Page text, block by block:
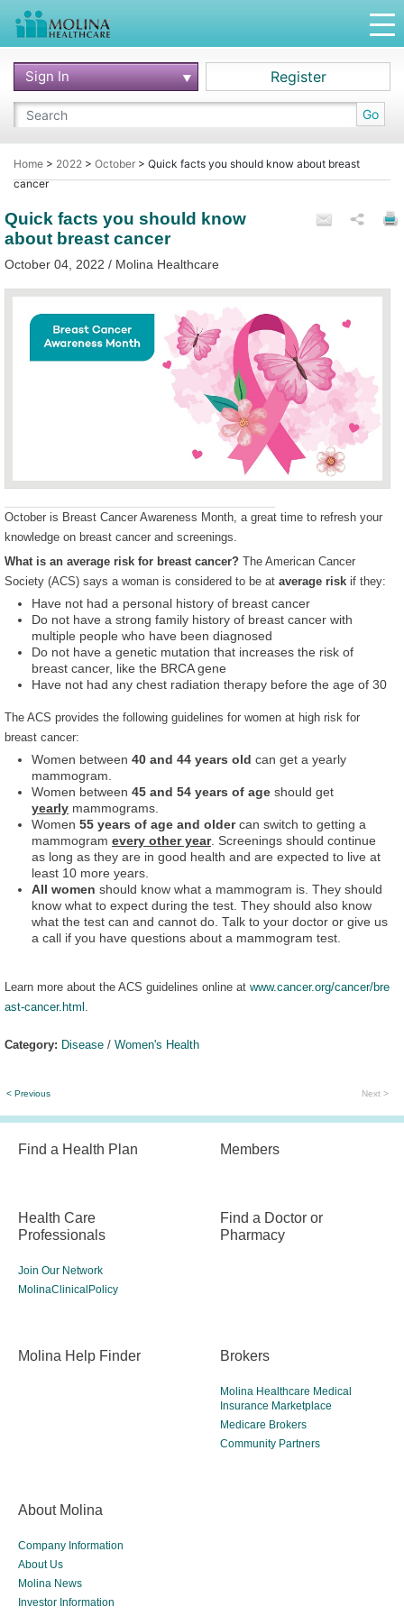
Go
Sign In Register
Home > 2022 > October > Quick facts you should know about breast
cancer
Quick facts you should know
about breast cancer
October 04, 2022 / Molina Healthcare
October is Breast Cancer Awareness Month, a great time to refresh your
knowledge on breast cancer and screenings.
What is an average risk for breast cancer? The American Cancer
Society (ACS) says a woman is considered to be at average risk if they:
Have not had a personal history of breast cancer
Do not have a strong family history of breast cancer with
multiple people who have been diagnosed
Do not have a genetic mutation that increases the risk of
breast cancer, like the BRCA gene
Have not had any chest radiation therapy before the age of 30
The ACS provides the following guidelines for women at high risk for
breast cancer:
Women between 40 and 44 years old can get a yearly
mammogram.
Women between 45 and 54 years of age should get
yearly mammograms.
Women 55 years of age and oldercan switch to getting a
mammogram every other year. Screenings should continue
as long as they are in good health and are expected to live at
least 10 more years.
All women should know what a mammogram is. They should
know what to expect during the test. They should also know
what the test can and cannot do. Talk to your doctor or give us
a call if you have questions about a mammogram test.
Learn more about the ACS guidelines online at www.cancer.org/cancer/bre
ast-cancer.html
Category: Disease / Women's Health
< Previous Next >
Find a Health Plan Members
Health Care
Professionals
Join Our Network
MolinaClinicalPolicy
Find a Doctor or
Pharmacy
Molina Help Finder Brokers
Molina Healthcare Medical
Insurance Marketplace
Medicare Brokers
Community Partners
About Molina
Company Information
About Us
Molina News
Investor Information